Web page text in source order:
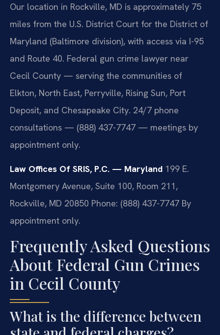
Our location in Rockville, MD is approximately 75
miles from the U.S. District Court for the District of
Maryland (Baltimore division), with access via I-95
and Route 40. Federal gun crime lawyer near
Cecil County — serving the communities of
Elkton, North East, Perryville, Rising Sun, Port
Deposit, and Chesapeake City. 24/7 phone
consultations — (888) 437-7747 — meetings by
appointment only.
Law Offices Of SRIS, P.C. — Maryland 199 E.
Montgomery Avenue, Suite 100, Room 211,
Rockville, MD 20850 Phone: (888) 437-7747 By
appointment only.
Frequently Asked Questions
About Federal Gun Crimes
in Cecil County
What is the difference between